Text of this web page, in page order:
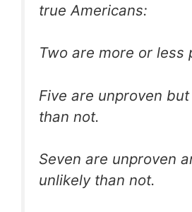
true Americans:
Two are more or less
Five are unproven
than not.
Seven are unproven
unlikely than not.